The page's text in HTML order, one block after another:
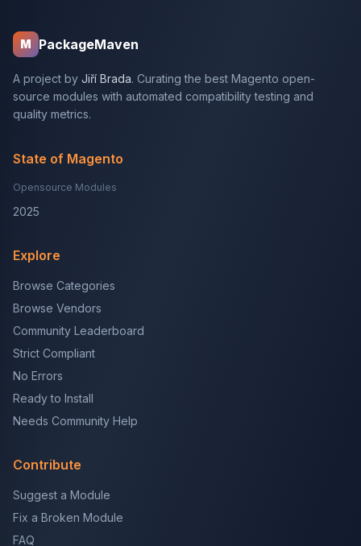
M PackageMaven
A project by Jiří Brada. Curating the best Magento open-
source modules with automated compatibility testing and
quality metrics.
State of Magento
Opensource Modules
2025
Explore
Browse Categories
Browse Vendors
Community Leaderboard
Strict Compliant
No Errors
Ready to Install
Needs Community Help
Contribute
Suggest a Module
Fix a Broken Module
FAQ